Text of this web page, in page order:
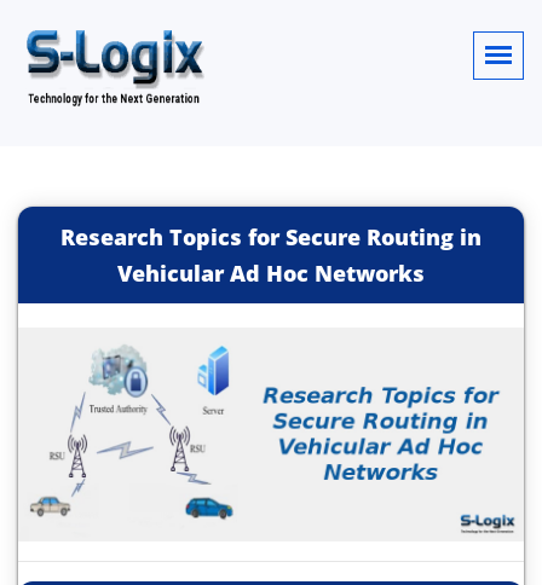
Research Topics for Secure Routing in
Vehicular Ad Hoc Networks